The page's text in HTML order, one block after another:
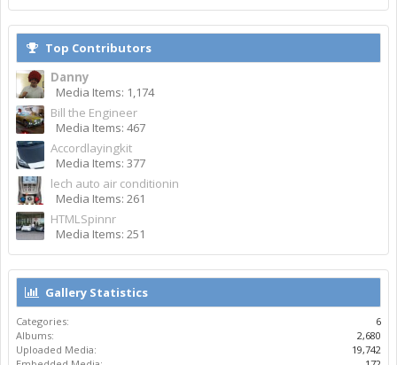
Top Contributors
Danny
Media Items: 1,174
Bill the Engineer
Media Items: 467
Accordlayingkit
Media Items: 377
lech auto air conditionin
Media Items: 261
HTMLSpinnr
Media Items: 251
Gallery Statistics
Categories:
6
Albums:
2,680
Uploaded Media:
19,742